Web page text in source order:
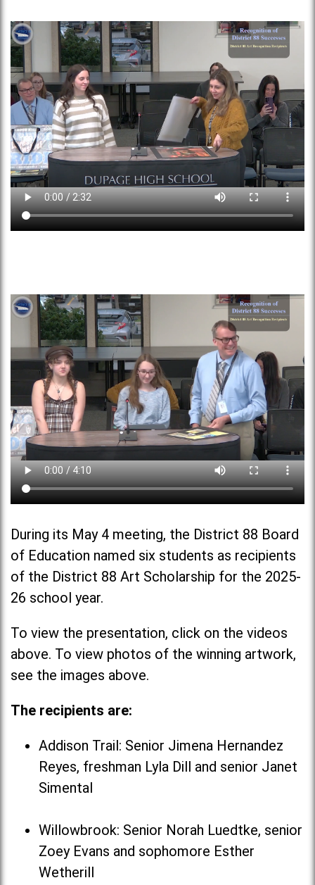
During its May 4 meeting, the District 88 Board
of Education named six students as recipients
of the District 88 Art Scholarship for the 2025-
26 school year.
To view the presentation, click on the videos
above. To view photos of the winning artwork,
see the images above.
The recipients are:
Addison Trail: Senior Jimena Hernandez
Reyes, freshman Lyla Dill and senior Janet
Simental
Willowbrook: Senior Norah Luedtke, senior
Zoey Evans and sophomore Esther
Wetherill